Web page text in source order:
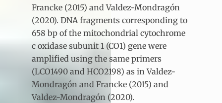
Francke (2015) and Valdez-Mondragón
(2020). DNA fragments corresponding to
658 bp of the mitochondrial cytochrome
c oxidase subunit 1 (CO1) gene were
amplified using the same primers
(LCO1490 and HCO2198) as in Valdez-
Mondragón and Francke (2015) and
Valdez-Mondragón (2020).